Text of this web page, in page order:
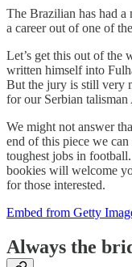
The Brazilian has had a
a career out of one of
Let’s get this out of the
written himself into
But the jury is still very
for our Serbian
We might not answer
end of this piece we can
toughest jobs in
bookies will welcome
for those interested.
Embed from Getty
Always the